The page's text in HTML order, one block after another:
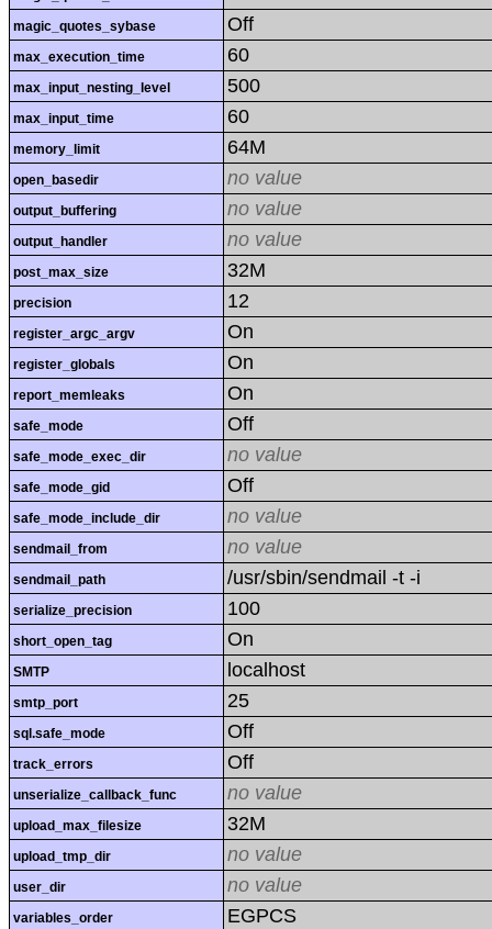
magic_quotes_sybase Off
max_execution_time 60
max_input_nesting_level 500
max_input_time 60
memory_limit 64M
open_basedir no value
output_buffering no value
output_handler no value
post_max_size 32M
precision 12
register_argc_argv On
register_globals On
report_memleaks On
safe_mode Off
safe_mode_exec_dir no value
safe_mode_gid Off
safe_mode_include_dir no value
sendmail_from no value
sendmail_path /usr/sbin/sendmail -t -i
serialize_precision 100
short_open_tag On
SMTP localhost
smtp_port 25
sql.safe_mode Off
track_errors Off
unserialize_callback_func no value
upload_max_filesize 32M
upload_tmp_dir no value
user_dir no value
variables_order EGPCS